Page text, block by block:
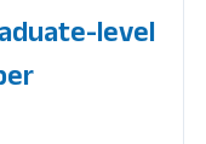
level